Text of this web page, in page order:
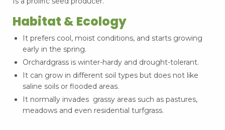
Habitat & Ecology
It prefers cool, moist conditions, and starts growing
early in the spring.
Orchardgrass is winter-hardy and drought-tolerant.
It can grow in different soil types but does not like
saline soils or flooded areas.
It normally invades grassy areas such as pastures,
meadows and even residential turfgrass.